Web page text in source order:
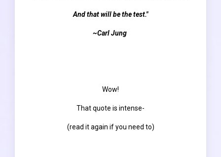
And that will be the test."
~Carl Jung
Wow!
That quote is intense-
(read it again if you need to)